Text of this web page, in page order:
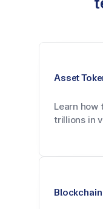
Asset
Learn how
trillions in